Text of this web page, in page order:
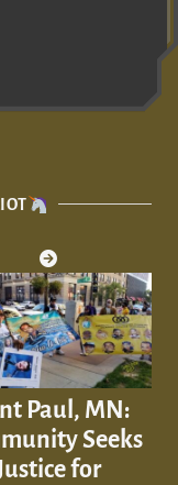
Paul, MN:
Seeks
for